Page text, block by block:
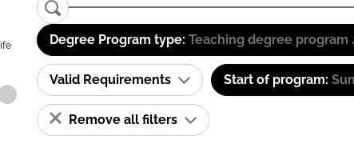
Degree Program type: Teaching degree
Valid Requirements Start of program:
Remove all filters